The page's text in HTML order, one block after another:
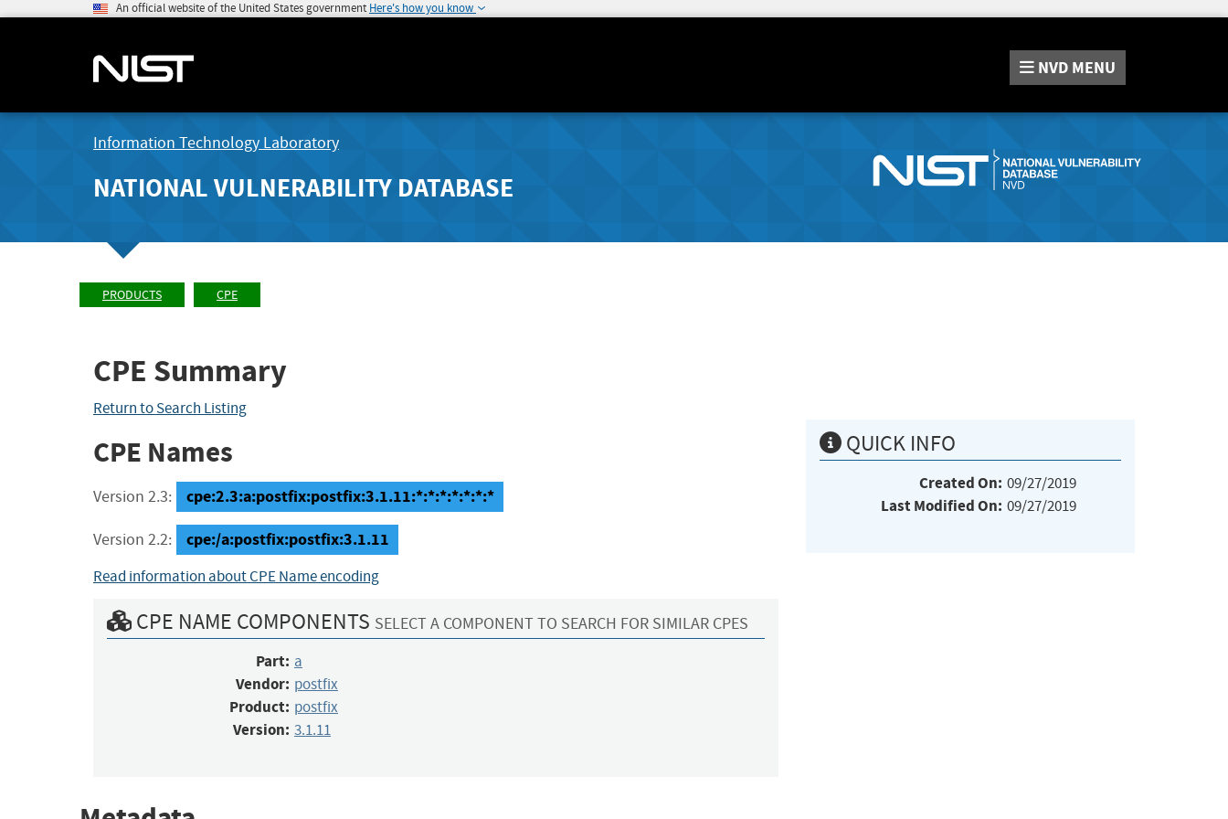
An official website of the United States government Here's how you know
NVD MENU
Information Technology Laboratory
NATIONAL VULNERABILITY DATABASE
PRODUCTS CPE
CPE Summary
Return to Search Listing
CPE Names
Version 2.3: cpe:2.3:a:postfix:postfix:3.1.11:*:*:*:*:*:*:*
Version 2.2: cpe:/a:postfix:postfix:3.1.11
Read information about CPE Name encoding
CPE NAME COMPONENTS SELECT A COMPONENT TO SEARCH FOR SIMILAR CPES
Part: a
Vendor: postfix
Product: postfix
Version: 3.1.11
QUICK INFO
Created On: 09/27/2019
Last Modified On: 09/27/2019